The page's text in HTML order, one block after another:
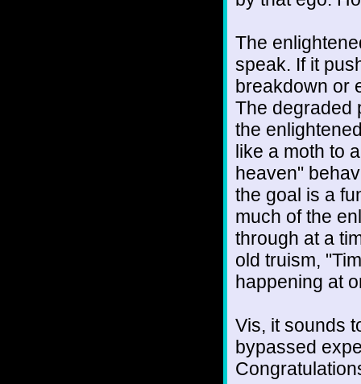
The
speak. If it
breakdown or
The degraded
the
like a moth to
heaven"
the goal is a
much of the
through at a
old truism,
happening at
Vis, it sounds
bypassed